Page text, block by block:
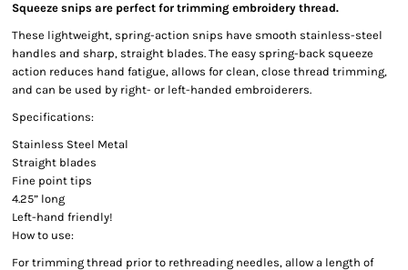
Squeeze snips are perfect for trimming embroidery thread.
These lightweight, spring-action snips have smooth stainless-steel
handles and sharp, straight blades. The easy spring-back squeeze
action reduces hand fatigue, allows for clean, close thread trimming,
and can be used by right- or left-handed embroiderers.
Specifications:
Stainless Steel Metal
Straight blades
Fine point tips
4.25” long
Left-hand friendly!
How to use:
For trimming thread prior to rethreading needles, allow a length of